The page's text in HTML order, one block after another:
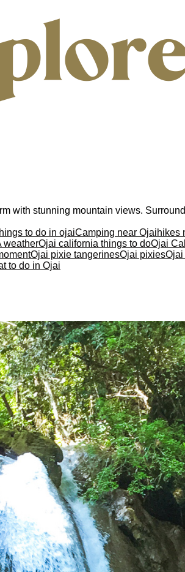
with stunning mountain views.
to do in ojaiCamping near Ojaihikes
weatherOjai california things to doOjai
Ojai pixie tangerinesOjai pixiesOjai
to do in Ojai